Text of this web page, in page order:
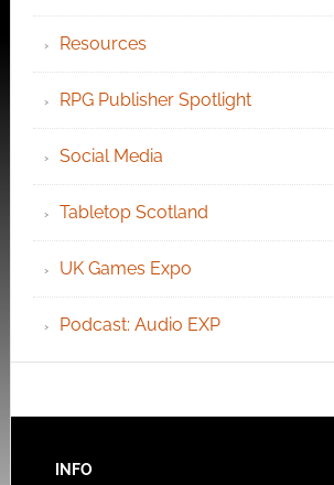
Resources
RPG Publisher Spotlight
Social Media
Tabletop Scotland
UK Games Expo
Podcast: Audio EXP
INFO